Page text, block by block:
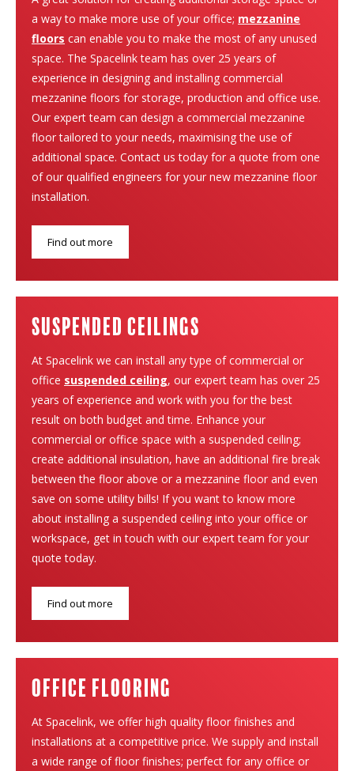
a way to make more use of your office; mezzanine
floors can enable you to make the most of any unused
space. The Spacelink team has over 25 years of
experience in designing and installing commercial
mezzanine floors for storage, production and office use.
Our expert team can design a commercial mezzanine
floor tailored to your needs, maximising the use of
additional space. Contact us today for a quote from one
of our qualified engineers for your new mezzanine floor
installation.
Find out more
suspended ceilings
At Spacelink we can install any type of commercial or
office suspended ceiling, our expert team has over 25
years of experience and work with you for the best
result on both budget and time. Enhance your
commercial or office space with a suspended ceiling;
create additional insulation, have an additional fire break
between the floor above or a mezzanine floor and even
save on some utility bills! If you want to know more
about installing a suspended ceiling into your office or
workspace, get in touch with our expert team for your
quote today.
Find out more
Office Flooring
At Spacelink, we offer high quality floor finishes and
installations at a competitive price. We supply and install
a wide range of floor finishes; perfect for any office or